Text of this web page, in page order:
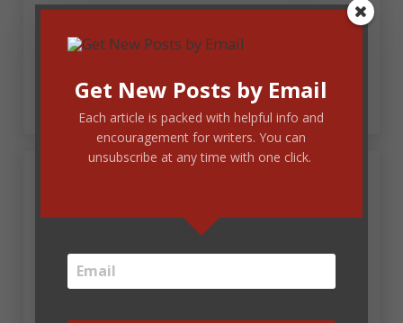
Sounds wonderful, Karen! My enthusiasm for
ACFW in September has just increased tenfold.
Remember, remember Karen?! Not just Mt
Hermon – wonderful though that was … but the
road trip that preceeded it. Tulip field picnics where
Get New Posts by Email
Each article is packed with helpful info and
encouragement for writers. You can
unsubscribe at any time with one click.